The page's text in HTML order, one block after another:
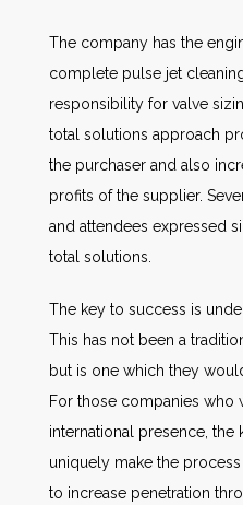
The company has the
complete pulse jet
responsibility for valve
total solutions approach
the purchaser and also
profits of the supplier.
and attendees expressed
total solutions.
The key to success is
This has not been a
but is one which they
For those companies who
international presence,
uniquely make the
to increase penetration